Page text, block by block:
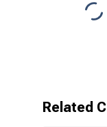
Related